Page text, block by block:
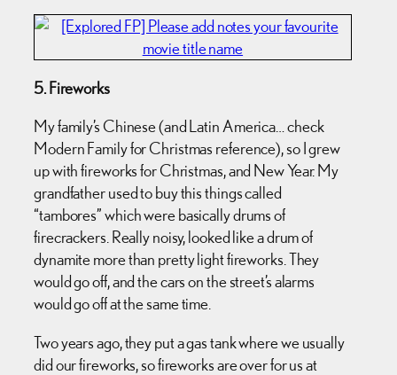
5. Fireworks
My family’s Chinese (and Latin America… check
Modern Family for Christmas reference), so I grew
up with fireworks for Christmas, and New Year. My
grandfather used to buy this things called
“tambores” which were basically drums of
firecrackers. Really noisy, looked like a drum of
dynamite more than pretty light fireworks. They
would go off, and the cars on the street’s alarms
would go off at the same time.
Two years ago, they put a gas tank where we usually
did our fireworks, so fireworks are over for us at